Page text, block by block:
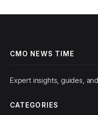
CMO NEWS TIME
Expert insights, guides,
CATEGORIES